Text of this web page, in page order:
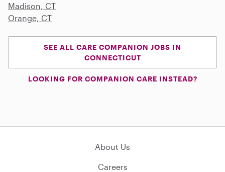
Madison, CT
Orange, CT
SEE ALL CARE COMPANION JOBS IN
CONNECTICUT
LOOKING FOR COMPANION CARE INSTEAD?
About Us
Careers